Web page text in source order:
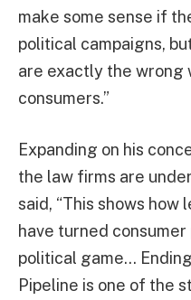
make some sense if
political campaigns,
are exactly the wrong
consumers.”
Expanding on his
the law firms are
said, “This shows
have turned
political game…
Pipeline is one of the